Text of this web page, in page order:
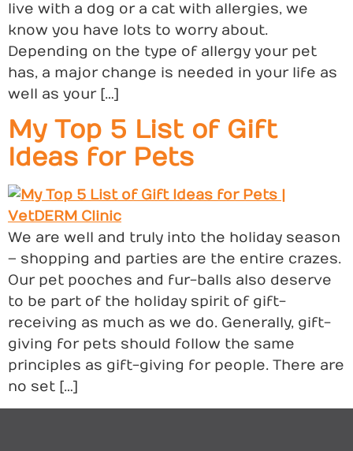
live with a dog or a cat with allergies, we
know you have lots to worry about.
Depending on the type of allergy your pet
has, a major change is needed in your life as
well as your […]
My Top 5 List of Gift
Ideas for Pets
We are well and truly into the holiday season
– shopping and parties are the entire crazes.
Our pet pooches and fur-balls also deserve
to be part of the holiday spirit of gift-
receiving as much as we do. Generally, gift-
giving for pets should follow the same
principles as gift-giving for people. There are
no set […]